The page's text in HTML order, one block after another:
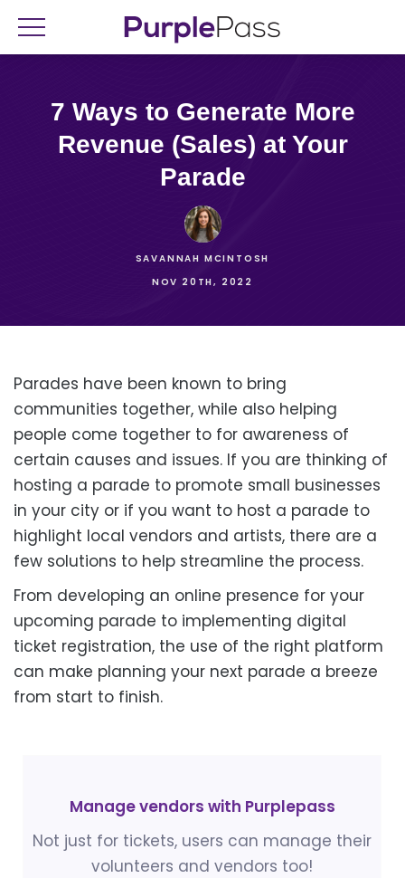
7 Ways to Generate More
Revenue (Sales) at Your
Parade
SAVANNAH MCINTOSH
NOV 20TH, 2022
Parades have been known to bring
communities together, while also helping
people come together to for awareness of
certain causes and issues. If you are thinking of
hosting a parade to promote small businesses
in your city or if you want to host a parade to
highlight local vendors and artists, there are a
few solutions to help streamline the process.
From developing an online presence for your
upcoming parade to implementing digital
ticket registration, the use of the right platform
can make planning your next parade a breeze
from start to finish.
Manage vendors with Purplepass
Not just for tickets, users can manage their
volunteers and vendors too!